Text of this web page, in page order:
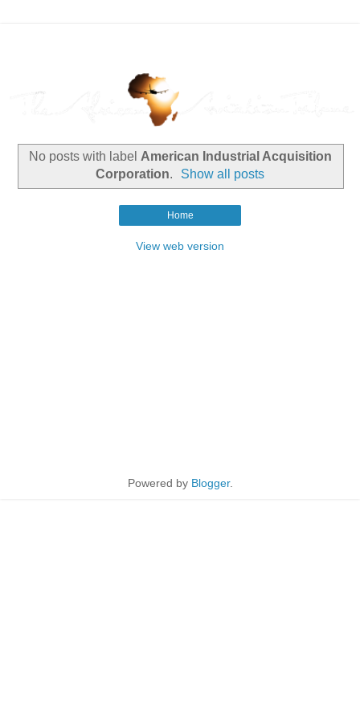
No posts with label American Industrial Acquisition
Corporation. Show all posts
Home
View web version
Powered by Blogger.